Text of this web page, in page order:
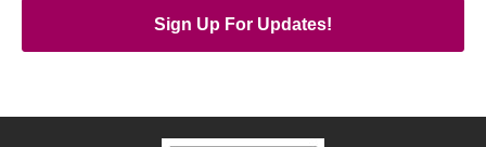
Sign Up For Updates!